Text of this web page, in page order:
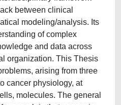
between clinical
modeling/analysis. Its
of complex
and data across
organization. This Thesis
arising from three
cancer physiology, at
molecules. The general